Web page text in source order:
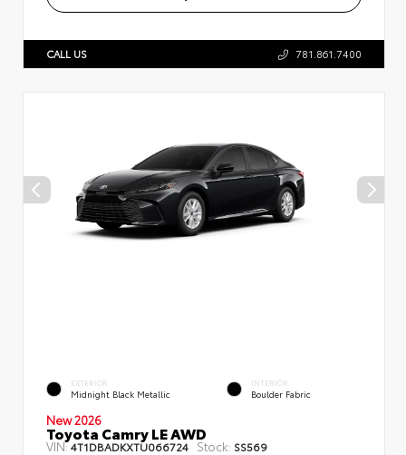
CALL US 781.861.7400
EXTERIOR
Midnight Black Metallic
INTERIOR
Boulder Fabric
New 2026
Toyota Camry LE AWD
VIN:4T1DBADKXTU066724 Stock: SS569